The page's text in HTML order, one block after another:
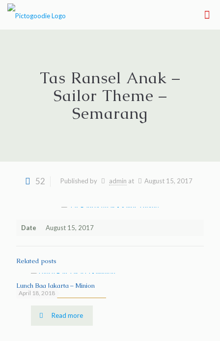
Tas Ransel Anak –
Sailor Theme –
Semarang
52 Published by admin at August 15, 2017
Date August 15, 2017
Related posts
April 18, 2018
Lunch Bag Jakarta – Minion
Read more